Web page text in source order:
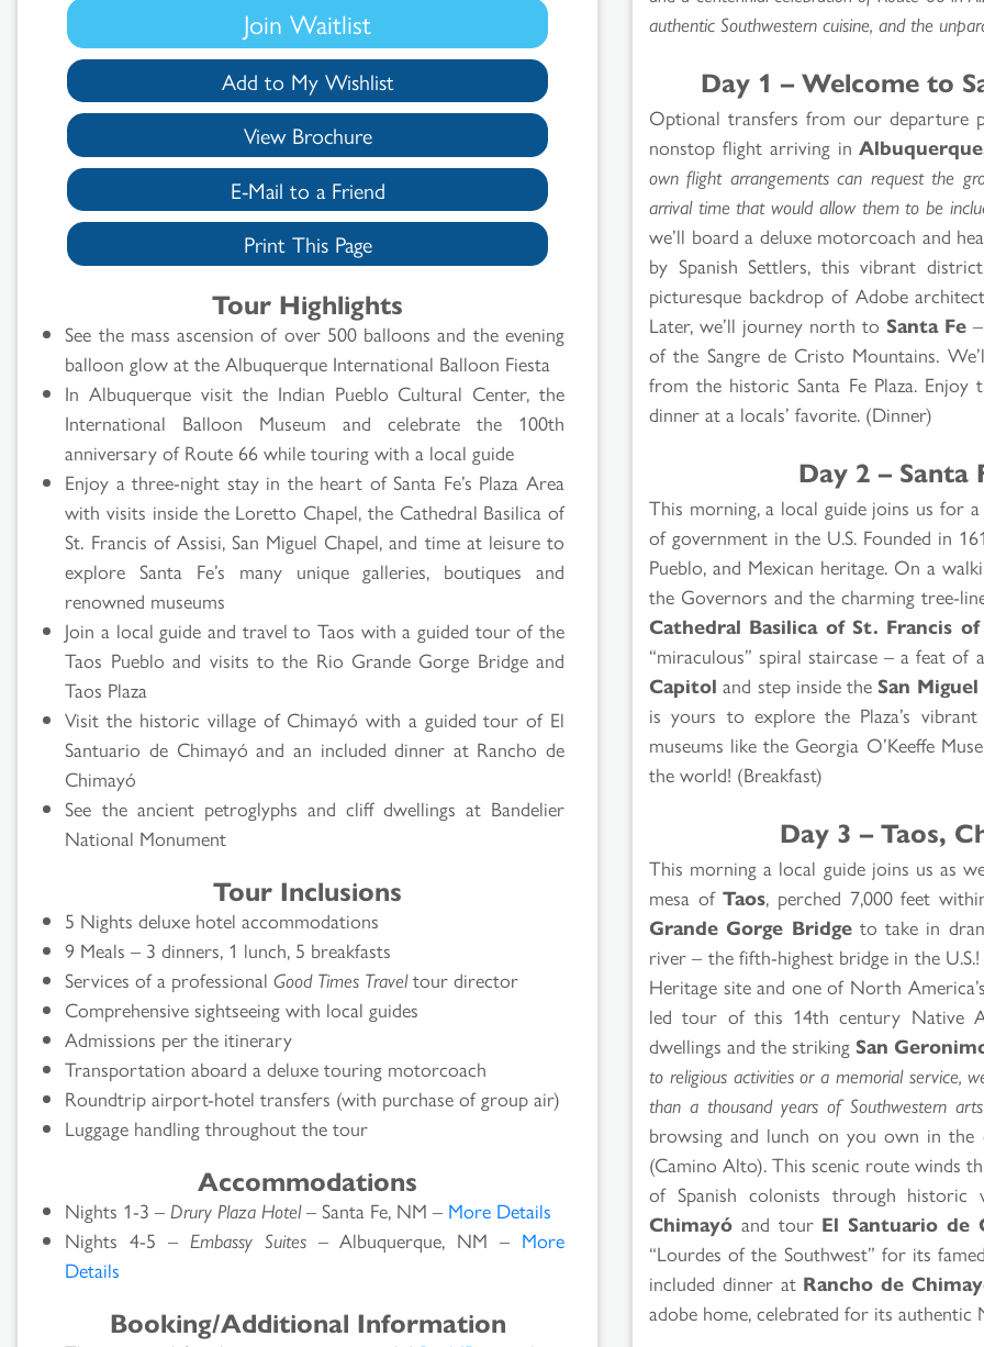
Search
Results
Join Waitlist
Add to My Wishlist
View Brochure
E-Mail to a Friend
Print This Page
Tour Highlights
See the mass ascension of over 500 balloons and the evening
balloon glow at the Albuquerque International Balloon Fiesta
In Albuquerque visit the Indian Pueblo Cultural Center, the
International Balloon Museum and celebrate the 100th
anniversary of Route 66 while touring with a local guide
Enjoy a three-night stay in the heart of Santa Fe’s Plaza Area
with visits inside the Loretto Chapel, the Cathedral Basilica of
St. Francis of Assisi, San Miguel Chapel, and time at leisure to
explore Santa Fe’s many unique galleries, boutiques and
renowned museums
Join a local guide and travel to Taos with a guided tour of the
Taos Pueblo and visits to the Rio Grande Gorge Bridge and
Taos Plaza
Visit the historic village of Chimayó with a guided tour of El
Santuario de Chimayó and an included dinner at Rancho de
Chimayó
See the ancient petroglyphs and cliff dwellings at Bandelier
National Monument
Tour Inclusions
5 Nights deluxe hotel accommodations
9 Meals – 3 dinners, 1 lunch, 5 breakfasts
Services of a professionalGood Times Traveltour director
Comprehensive sightseeing with local guides
Admissions per the itinerary
Transportation aboard a deluxe touring motorcoach
Roundtrip airport-hotel transfers (with purchase of group air)
Luggage handling throughout the tour
Accommodations
Nights 1-3 – Drury Plaza Hotel– Santa Fe, NM – More Details
Nights 4-5 – Embassy Suites– Albuquerque, NM – More
Details
Booking/Additional Information
authentic Southwestern cuisine, and the
Day 1 – Welcome to
Optional transfers from our departure
nonstop flight arriving in
own flight arrangements can request the
arrival time that would allow them to be
we’ll board a deluxe motorcoach and
by Spanish Settlers, this vibrant
picturesque backdrop of Adobe
Later, we’ll journey north to Santa Fe
of the Sangre de Cristo Mountains.
from the historic Santa Fe Plaza. Enjoy
dinner at a locals’ favorite. (Dinner)
Day 2 –
This morning, a local guide joins us for
of government in the U.S. Founded in
Pueblo, and Mexican heritage. On a
the Governors and the charming tree-
Cathedral Basilica of St. Francis of
“miraculous” spiral staircase – a feat
Capitol and step inside the San
is yours to explore the Plaza’s
museums like the Georgia O’Keeffe
the world! (Breakfast)
Day 3 – Taos,
This morning a local guide joins us as
mesa ofTaos, perched 7,000 feet
Grande Gorge Bridgeto take in
river – the fifth-highest bridge in the
Heritage site and one of North
led tour of this 14th century Native
dwellings and the striking San
to religious activities or a memorial service,
than a thousand years of Southwestern
browsing and lunch on you own in
(Camino Alto). This scenic route winds
of Spanish colonists through
Chimayó and tour El Santuario de
“Lourdes of the Southwest” for its
included dinner at Rancho de
adobe home, celebrated for its